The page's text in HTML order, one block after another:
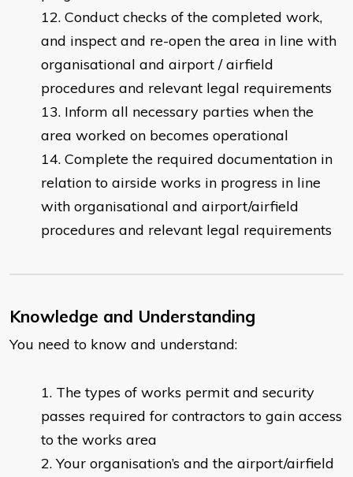
Conduct checks of the completed work,
and inspect and re-open the area in line with
organisational and airport / airfield
procedures and relevant legal requirements
Inform all necessary parties when the
area worked on becomes operational
Complete the required documentation in
relation to airside works in progress in line
with organisational and airport/airfield
procedures and relevant legal requirements
Knowledge and Understanding
You need to know and understand:
The types of works permit and security
passes required for contractors to gain access
to the works area
Your organisation’s and the airport/airfield